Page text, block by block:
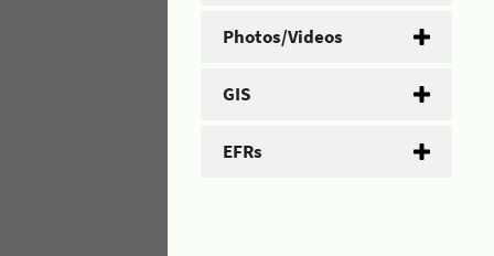
Photos/Videos
GIS
EFRs